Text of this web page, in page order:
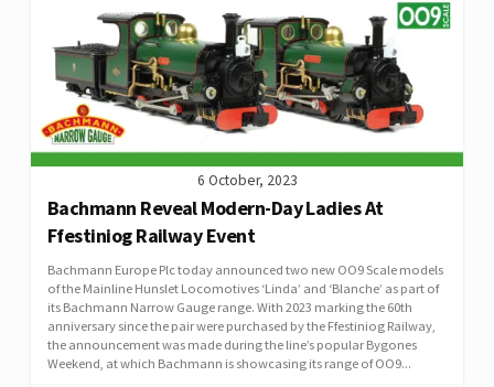
6 October, 2023
Bachmann Reveal Modern-Day Ladies At
Ffestiniog Railway Event
Bachmann Europe Plc today announced two new OO9 Scale models
of the Mainline Hunslet Locomotives ‘Linda’ and ‘Blanche’ as part of
its Bachmann Narrow Gauge range. With 2023 marking the 60th
anniversary since the pair were purchased by the Ffestiniog Railway,
the announcement was made during the line’s popular Bygones
Weekend, at which Bachmann is showcasing its range of OO9...